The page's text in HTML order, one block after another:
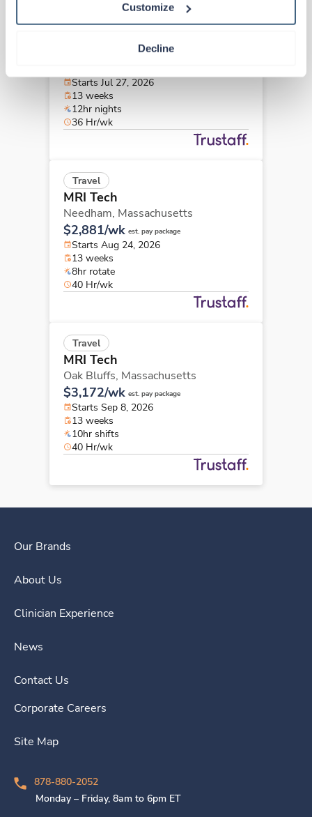
Customize
Decline
Massachusetts
Starts Jul 27, 2026
13 weeks
12hr nights
36 Hr/wk
Travel
MRI Tech
Needham, Massachusetts
$2,881/wk est. pay package
Starts Aug 24, 2026
13 weeks
8hr rotate
40 Hr/wk
Travel
MRI Tech
Oak Bluffs, Massachusetts
$3,172/wk est. pay package
Starts Sep 8, 2026
13 weeks
10hr shifts
40 Hr/wk
Our Brands
About Us
Clinician Experience
News
Contact Us
Corporate Careers
Site Map
878-880-2052
Monday – Friday, 8am to 6pm ET